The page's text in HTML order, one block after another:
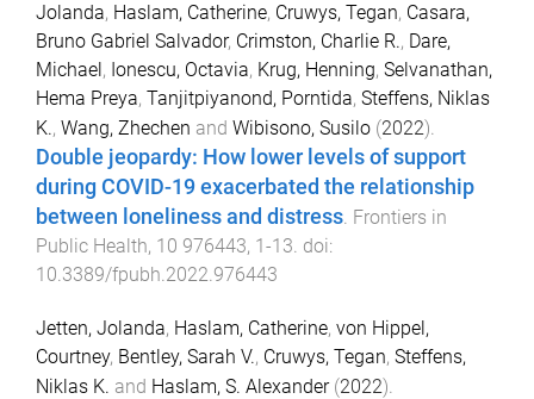
Jolanda, Haslam, Catherine, Cruwys, Tegan, Casara,
Bruno Gabriel Salvador, Crimston, Charlie R., Dare,
Michael , Ionescu, Octavia, Krug, Henning, Selvanathan,
Hema Preya, Tanjitpiyanond, Porntida, Steffens, Niklas
K., Wang, Zhechen and Wibisono, Susilo (2022).
Double jeopardy: How lower levels of support
during COVID-19 exacerbated the relationship
between loneliness and distress. Frontiers in
Public Health, 10 976443, 1 -13. doi:
10.3389/fpubh.2022.976443
Jetten, Jolanda, Haslam, Catherine, von Hippel,
Courtney, Bentley, Sarah V., Cruwys, Tegan, Steffens,
Niklas K. and Haslam, S. Alexander(2022).